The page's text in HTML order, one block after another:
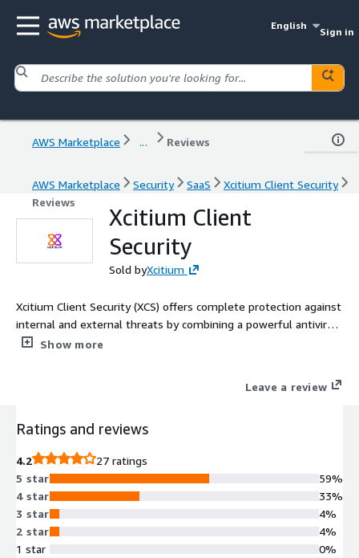
English
Sign in
AWS Marketplace ... Reviews
AWS Marketplace Security SaaS
Xcitium Client Security
Reviews
Xcitium Client
Security
Sold byXcitium
Xcitium Client Security (XCS) offers complete protection against
internal and external threats by combining a powerful antivirus,
an enterprise class packet filtering firewall and an advanced
Show more
Leave a review
Ratings and reviews
4.2
27 ratings
5 star
4 star
3 star
2 star
1 star
59%
33%
4%
4%
0%